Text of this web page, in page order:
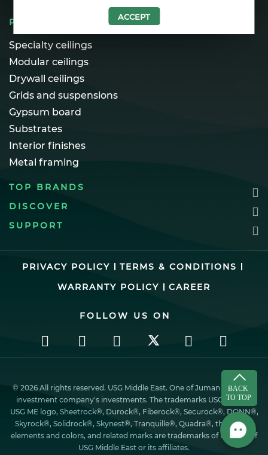
ACCEPT
PRODUCTS
Specialty ceilings
Modular ceilings
Drywall ceilings
Grids and suspensions
Gypsum board
Substrates
Interior finishes
Metal framing
TOP BRANDS
DISCOVER
SUPPORT
PRIVACY POLICY
TERMS & CONDITIONS
WARRANTY POLICY
CAREER
FOLLOW US ON
© 2026 All rights reserved. USG Middle East. One of Juman industrial
investment company’s investments. The trademarks USG ME, the
USG ME logo, Sheetrock®, Durock®, Fiberock®, Securock®, DONN®,
Skyrock®, Solidrock®, Skynest®, Tranquille®, Quadra®, the design
elements and colors, and related marks are trademarks of Factory of
USG Middle East or its affiliates.